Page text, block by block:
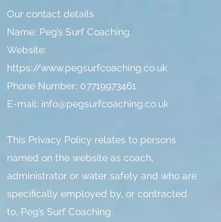
Our contact details
Name: Peg’s Surf Coaching
Website:
https://www.pegsurfcoaching.co.uk
Phone Number: 07719973461
E-mail: info@pegsurfcoaching.co.uk
This Privacy Policy relates to persons
named on the website as coach,
administrator or water safety and who are
specifically employed by, or contracted
to, Peg’s Surf Coaching.